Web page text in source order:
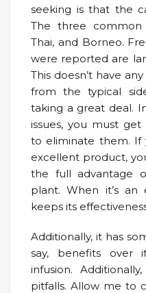
seeking is that the
The three
Thai, and Borneo.
were reported are
This doesn’t have
from the typical
taking a great deal.
issues, you must
to eliminate them. If
excellent product,
the full advantage
plant. When it’s an
keeps its
Additionally, it has
say, benefits over
infusion.
pitfalls. Allow me to